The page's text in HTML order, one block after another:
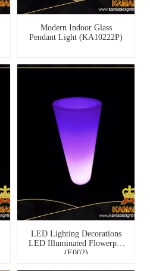
Modern Indoor Glass
Pendant Light (KA10222P)
LED Lighting Decorations
LED Illuminated Flowerpot
(E002)